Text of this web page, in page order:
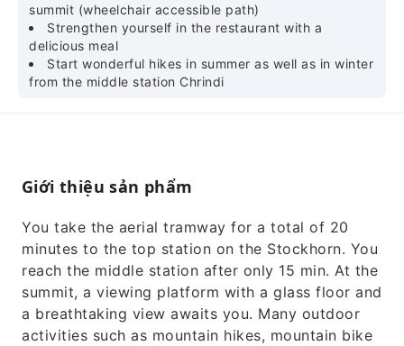
summit (wheelchair accessible path)
Strengthen yourself in the restaurant with a
delicious meal
Start wonderful hikes in summer as well as in winter
from the middle station Chrindi
Giới thiệu sản phẩm
You take the aerial tramway for a total of 20
minutes to the top station on the Stockhorn. You
reach the middle station after only 15 min. At the
summit, a viewing platform with a glass floor and
a breathtaking view awaits you. Many outdoor
activities such as mountain hikes, mountain bike